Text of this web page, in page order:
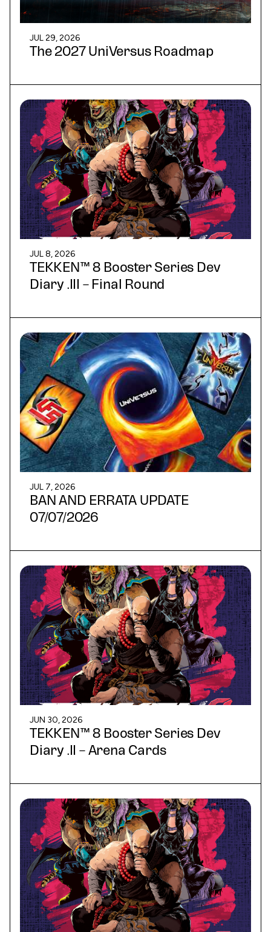
JUL 29, 2026
The 2027 UniVersus Roadmap
JUL 8, 2026
TEKKEN™ 8 Booster Series Dev
Diary .III – Final Round
JUL 7, 2026
BAN AND ERRATA UPDATE
07/07/2026
JUN 30, 2026
TEKKEN™ 8 Booster Series Dev
Diary .II – Arena Cards